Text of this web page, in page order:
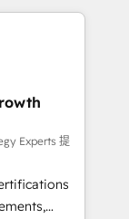
ETI
et des
RevOps
et
API,
en
Experts 提